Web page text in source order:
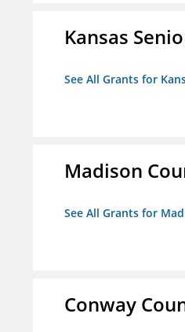
Kansas
See All Grants for
Madison
See All Grants for
Conway